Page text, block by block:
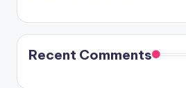
Recent Comments